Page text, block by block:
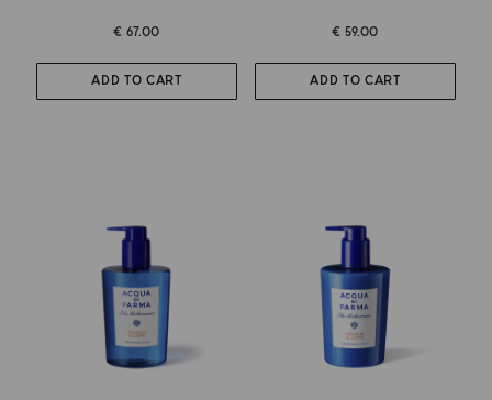
€ 67.00
ADD TO CART
€ 59.00
ADD TO CART